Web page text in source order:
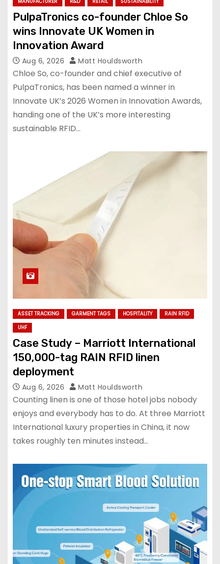
PulpaTronics co-founder Chloe So
wins Innovate UK Women in
Innovation Award
Aug 6, 2026 Matt Houldsworth
Chloe So, co-founder and chief executive of
PulpaTronics, has been named a winner in
Innovate UK’s 2026 Women in Innovation Awards,
handing one of the UK’s more interesting
sustainable RFID…
ASSET TRACKING GARMENT TAGS HOSPITALITY
RAIN RFID
UHF
Case Study – Marriott International
150,000-tag RAIN RFID linen
deployment
Aug 6, 2026 Matt Houldsworth
Counting linen is one of those hotel jobs nobody
enjoys and everybody has to do. At three Marriott
International luxury properties in China, it now
takes roughly ten minutes instead…